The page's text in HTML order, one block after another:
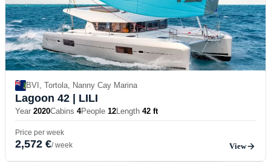
BVI, Tortola, Nanny Cay Marina
Lagoon 42 | LILI
Year 2020Cabins 4People 12Length 42 ft
Price per week
2,572 €/ week View